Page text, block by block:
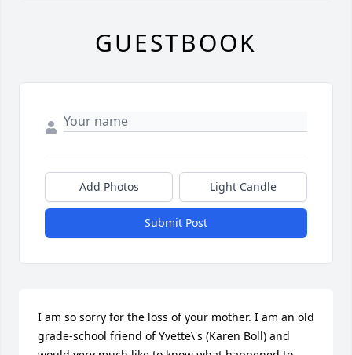
GUESTBOOK
Add Photos Light Candle
Submit Post
I am so sorry for the loss of your mother. I am an old
grade-school friend of Yvette\'s (Karen Boll) and